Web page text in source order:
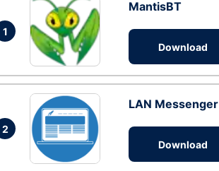
1
MantisBT
Download
2
LAN Messenger
Download